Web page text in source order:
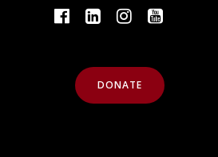
DONATE